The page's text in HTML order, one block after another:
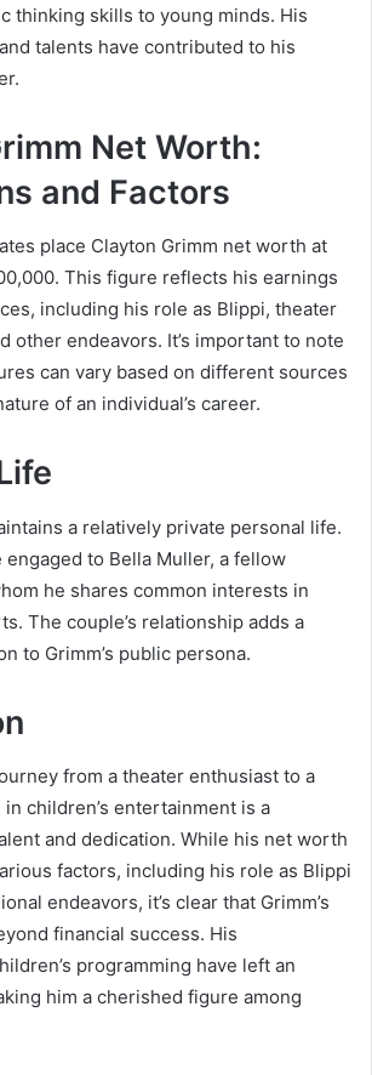
thinking skills to young minds. His
talents have contributed to his
Net Worth:
and Factors
place Clayton Grimm net worth at
This figure reflects his earnings
including his role as Blippi, theater
other endeavors. It’s important to note
can vary based on different sources
of an individual’s career.
a relatively private personal life.
engaged to Bella Muller, a fellow
he shares common interests in
The couple’s relationship adds a
to Grimm’s public persona.
from a theater enthusiast to a
children’s entertainment is a
and dedication. While his net worth
factors, including his role as Blippi
endeavors, it’s clear that Grimm’s
financial success. His
programming have left an
him a cherished figure among